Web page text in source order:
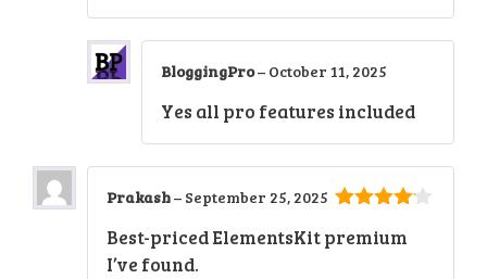
BloggingPro– October 11, 2025
Yes all pro features included
5
Prakash– September 25, 2025
Best-priced ElementsKit premium
I’ve found.